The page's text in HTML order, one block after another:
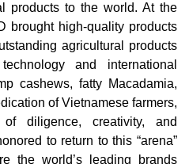
products to the world. At the
brought high-quality products
agricultural products
and international
cashews, fatty Macadamia,
of Vietnamese farmers,
diligence, creativity, and
to return to this “arena”
the world’s leading brands